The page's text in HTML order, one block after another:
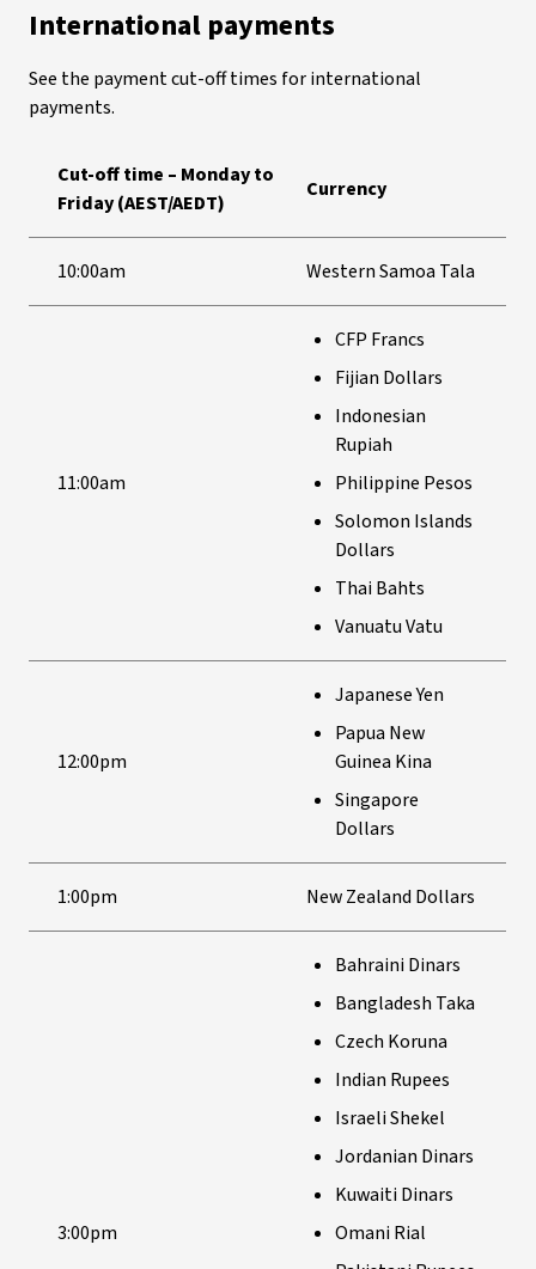
International payments
See the payment cut-off times for international
payments.
Cut-off time – Monday to
Friday (AEST/AEDT)
Currency
10:00am Western Samoa Tala
11:00am
CFP Francs
Fijian Dollars
Indonesian
Rupiah
Philippine Pesos
Solomon Islands
Dollars
Thai Bahts
Vanuatu Vatu
12:00pm
Japanese Yen
Papua New
Guinea Kina
Singapore
Dollars
1:00pm New Zealand Dollars
3:00pm
Bahraini Dinars
Bangladesh Taka
Czech Koruna
Indian Rupees
Israeli Shekel
Jordanian Dinars
Kuwaiti Dinars
Omani Rial